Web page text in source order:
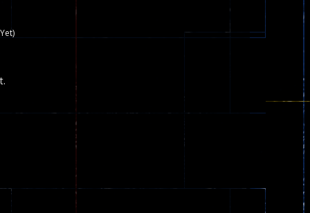
game that is still popular today...
Space to Move Mouse to Shoot...
can be played as two people and one...
help the fairies jump...
game is available as an unblocked game....
you to try with friends around world, you can...